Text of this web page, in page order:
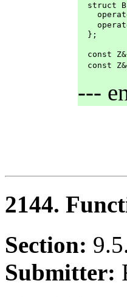
struct B
  };
const
const
---
2144.
Section:
Submitter: